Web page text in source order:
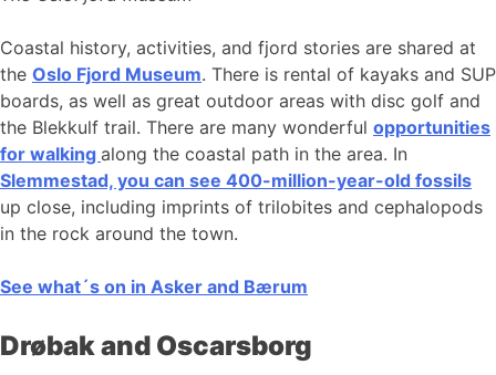
Coastal history, activities, and fjord stories are shared at
the Oslo Fjord Museum. There is rental of kayaks and SUP
boards, as well as great outdoor areas with disc golf and
the Blekkulf trail. There are many wonderful opportunities
for walking along the coastal path in the area. In
Slemmestad, you can see 400-million-year-old fossils
up close, including imprints of trilobites and cephalopods
in the rock around the town.
See what´s on in Asker and Bærum
Drøbak and Oscarsborg